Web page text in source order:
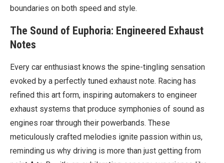
boundaries on both speed and style.
The Sound of Euphoria: Engineered Exhaust
Notes
Every car enthusiast knows the spine-tingling sensation
evoked by a perfectly tuned exhaust note. Racing has
refined this art form, inspiring automakers to engineer
exhaust systems that produce symphonies of sound as
engines roar through their powerbands. These
meticulously crafted melodies ignite passion within us,
reminding us why driving is more than just getting from